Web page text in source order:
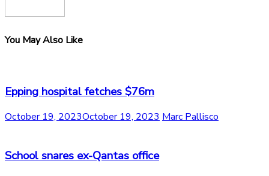
You May Also Like
Epping hospital fetches $76m
October 19, 2023October 19, 2023 Marc Pallisco
School snares ex-Qantas office